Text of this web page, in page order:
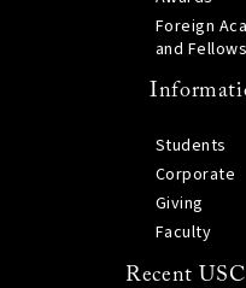
Foreign
and Fellows
Students
Corporate
Giving
Faculty
Recent